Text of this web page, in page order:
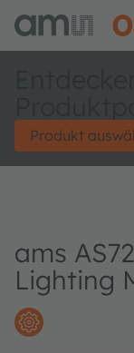
Produkt
ams
Lighting